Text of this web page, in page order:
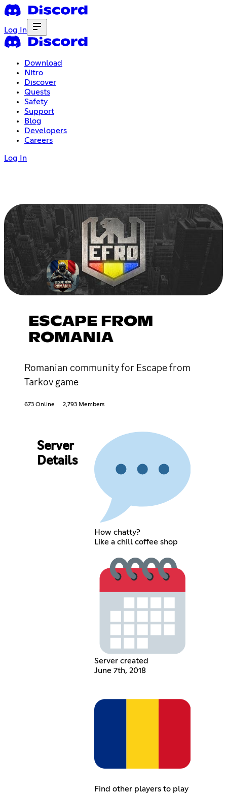
Log In
Download
Nitro
Discover
Quests
Safety
Support
Blog
Developers
Careers
Log In
ESCAPE FROM
ROMANIA
Romanian community for Escape from
Tarkov game
673 Online 2,793 Members
Server
Details
How chatty?
Like a chill coffee shop
Server created
June 7th, 2018
Find other players to play